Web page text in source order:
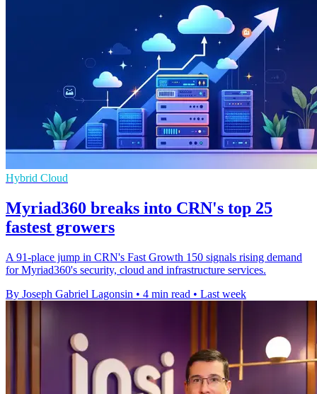
Hybrid Cloud
Myriad360 breaks into CRN's top 25
fastest growers
A 91-place jump in CRN's Fast Growth 150 signals rising demand
for Myriad360's security, cloud and infrastructure services.
By Joseph Gabriel Lagonsin • 4 min read • Last week